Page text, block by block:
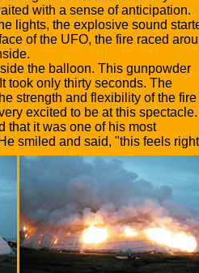
with a sense of anticipation.
lights, the explosive sound
of the UFO, the fire raced
the balloon. This gunpowder
took only thirty seconds. The
strength and flexibility of the fire
excited to be at this spectacle.
that it was one of his most
smiled and said, "this feels